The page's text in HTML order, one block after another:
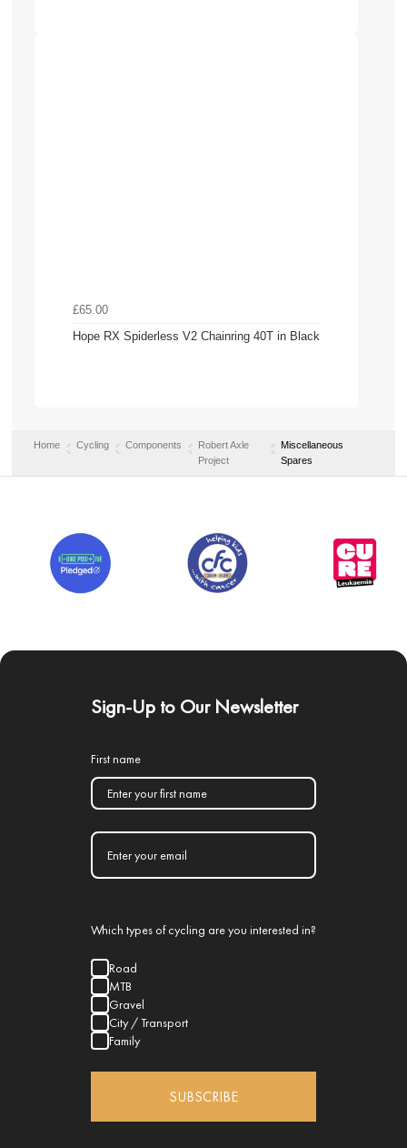
£65.00
Hope RX Spiderless V2 Chainring 40T in Black
Home Cycling Components
Robert Axle
Project
Miscellaneous
Spares
Sign-Up to Our Newsletter
First name
Which types of cycling are you interested in?
Road
MTB
Gravel
City / Transport
Family
SUBSCRIBE